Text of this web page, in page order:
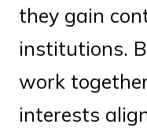
they gain
institutions.
work
interests